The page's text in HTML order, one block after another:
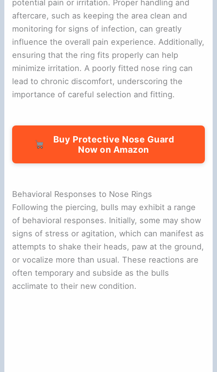
potential pain or irritation. Proper handling and
aftercare, such as keeping the area clean and
monitoring for signs of infection, can greatly
influence the overall pain experience. Additionally,
ensuring that the ring fits properly can help
minimize irritation. A poorly fitted nose ring can
lead to chronic discomfort, underscoring the
importance of careful selection and fitting.
Buy Protective Nose Guard
Now on Amazon
Behavioral Responses to Nose Rings
Following the piercing, bulls may exhibit a range
of behavioral responses. Initially, some may show
signs of stress or agitation, which can manifest as
attempts to shake their heads, paw at the ground,
or vocalize more than usual. These reactions are
often temporary and subside as the bulls
acclimate to their new condition.